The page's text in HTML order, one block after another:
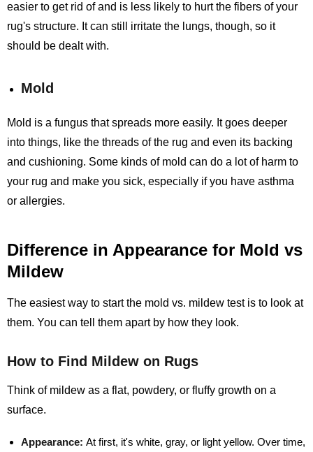
easier to get rid of and is less likely to hurt the fibers of your
rug's structure. It can still irritate the lungs, though, so it
should be dealt with.
Mold
Mold is a fungus that spreads more easily. It goes deeper
into things, like the threads of the rug and even its backing
and cushioning. Some kinds of mold can do a lot of harm to
your rug and make you sick, especially if you have asthma
or allergies.
Difference in Appearance for Mold vs
Mildew
The easiest way to start the mold vs. mildew test is to look at
them. You can tell them apart by how they look.
How to Find Mildew on Rugs
Think of mildew as a flat, powdery, or fluffy growth on a
surface.
Appearance: At first, it's white, gray, or light yellow. Over time,